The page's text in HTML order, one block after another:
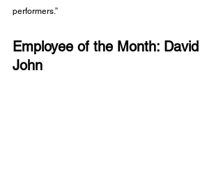
performers.”
Employee of the Month: David
John